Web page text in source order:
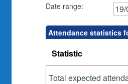
Date range:
Attendance statistics
Statistic
Total expected